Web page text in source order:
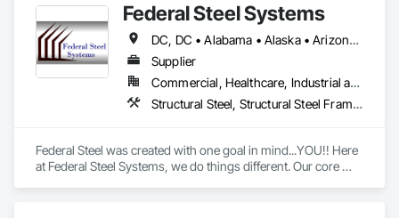
Federal Steel Systems
DC, DC • Alabama • Alaska • Arizona • Arkansas • California • Colorado • Connecticut • Delaware • Florida • Georgia • Idaho • Illinois • Indiana • Iowa • Kansas • Kentucky • Louisiana • Maine • Maryland • Massachusetts • Michigan • Minnesota • Mississippi • Missouri • Montana • Nebraska • Nevada • New Hampshire • New Jersey • New Mexico • New York • North Carolina • North Dakota • Ohio • Oklahoma • Oregon • Pennsylvania • Rhode Island • South Carolina • South Dakota • Tennessee • Texas • Utah • Vermont • Virginia • Washington • West Virginia • Wisconsin • Wyoming
Supplier
Commercial, Healthcare, Industrial and Energy, Institutional, Residential
Structural Steel, Structural Steel Framing Fabrication
Federal Steel was created with one goal in mind...YOU!! Here
at Federal Steel Systems, we do things different. Our core